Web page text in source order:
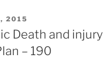
2015
Death and
– 190